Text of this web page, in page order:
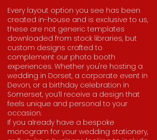
Every layout option you see has been
created in-house and is exclusive to us,
these are not generic templates
downloaded from stock libraries, but
custom designs crafted to
complement our photo booth
experiences. Whether you're hosting a
wedding in Dorset, a corporate event in
Devon, or a birthday celebration in
Somerset, you’ll receive a design that
feels unique and personal to your
occasion.
If you already have a bespoke
monogram for your wedding stationery,